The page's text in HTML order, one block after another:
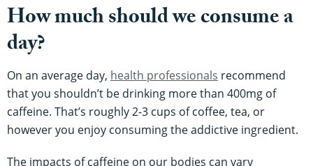
How much should we consume a
day?
On an average day, health professionals recommend
that you shouldn’t be drinking more than 400mg of
caffeine. That’s roughly 2-3 cups of coffee, tea, or
however you enjoy consuming the addictive ingredient.
The impacts of caffeine on our bodies can vary